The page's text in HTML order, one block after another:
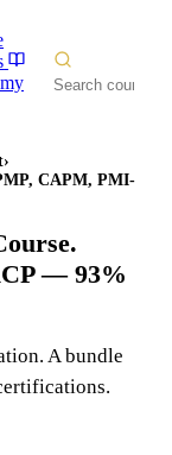
›
CAPM, PMI-
— 93%
A bundle